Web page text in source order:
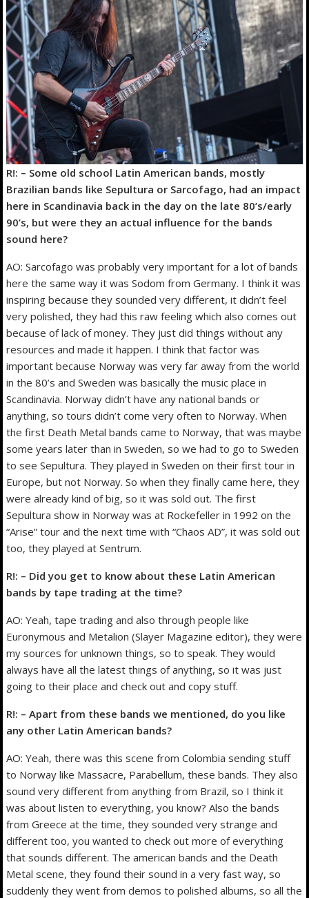
R!: – Some old school Latin American bands, mostly
Brazilian bands like Sepultura or Sarcofago, had an impact
here in Scandinavia back in the day on the late 80’s/early
90’s, but were they an actual influence for the bands
sound here?
AO: Sarcofago was probably very important for a lot of bands
here the same way it was Sodom from Germany. I think it was
inspiring because they sounded very different, it didn’t feel
very polished, they had this raw feeling which also comes out
because of lack of money. They just did things without any
resources and made it happen. I think that factor was
important because Norway was very far away from the world
in the 80’s and Sweden was basically the music place in
Scandinavia. Norway didn’t have any national bands or
anything, so tours didn’t come very often to Norway. When
the first Death Metal bands came to Norway, that was maybe
some years later than in Sweden, so we had to go to Sweden
to see Sepultura. They played in Sweden on their first tour in
Europe, but not Norway. So when they finally came here, they
were already kind of big, so it was sold out. The first
Sepultura show in Norway was at Rockefeller in 1992 on the
“Arise” tour and the next time with “Chaos AD”, it was sold out
too, they played at Sentrum.
R!: – Did you get to know about these Latin American
bands by tape trading at the time?
AO: Yeah, tape trading and also through people like
Euronymous and Metalion (Slayer Magazine editor), they were
my sources for unknown things, so to speak. They would
always have all the latest things of anything, so it was just
going to their place and check out and copy stuff.
R!: – Apart from these bands we mentioned, do you like
any other Latin American bands?
AO: Yeah, there was this scene from Colombia sending stuff
to Norway like Massacre, Parabellum, these bands. They also
sound very different from anything from Brazil, so I think it
was about listen to everything, you know? Also the bands
from Greece at the time, they sounded very strange and
different too, you wanted to check out more of everything
that sounds different. The american bands and the Death
Metal scene, they found their sound in a very fast way, so
suddenly they went from demos to polished albums, so all the